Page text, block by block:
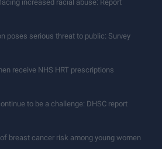
increased racial abuse: Report
poses serious threat to public: Survey
receive NHS HRT prescriptions
to be a challenge: DHSC report
breast cancer risk among young women